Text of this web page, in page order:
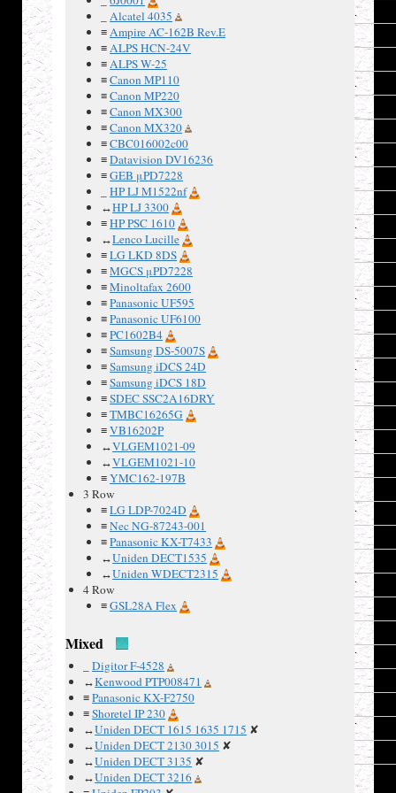
Alcatel 4035
≡ Ampire AC-162B Rev.E
≡ ALPS HCN-24V
≡ ALPS W-25
≡Canon MP110
≡Canon MP220
≡Canon MX300
≡Canon MX320
≡CBC016002c00
≡Datavision DV16236
≡GEB μPD7228
_HP LJ M1522nf
↔HP LJ 3300
≡HP PSC 1610
↔Lenco Lucille
≡LG LKD 8DS
≡MGCS μPD7228
≡Minoltafax 2600
≡Panasonic UF595
≡Panasonic UF6100
≡PC1602B4
≡Samsung DS-5007S
≡Samsung iDCS 24D
≡Samsung iDCS 18D
≡SDEC SSC2A16DRY
≡TMBC16265G
≡VB16202P
↔VLGEM1021-09
↔VLGEM1021-10
≡YMC162-197B
3 Row
≡LG LDP-7024D
≡Nec NG-87243-001
≡Panasonic KX-T7433
↔Uniden DECT1535
↔Uniden WDECT2315
4 Row
≡GSL28A Flex
Mixed
_Digitor F-4528
↔Kenwood PTP008471
≡Panasonic KX-F2750
≡Shoretel IP 230
↔Uniden DECT 1615 1635 1715 ✘
↔Uniden DECT 2130 3015 ✘
↔Uniden DECT 3135 ✘
↔Uniden DECT 3216